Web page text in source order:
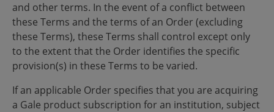
and other terms. In the event of a conflict between
these Terms and the terms of an Order (excluding
these Terms), these Terms shall control except only
to the extent that the Order identifies the specific
provision(s) in these Terms to be varied.
If an applicable Order specifies that you are acquiring
a Gale product subscription for an institution, subject